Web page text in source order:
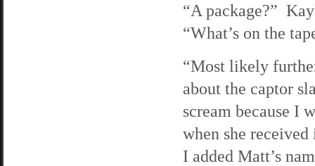
“A package?”
“What’s on the
“Most likely
about the captor
scream because I
when she
I added Matt’s